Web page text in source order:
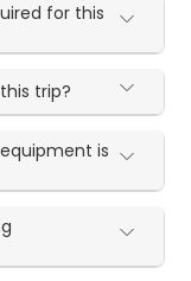
for this
trip?
is